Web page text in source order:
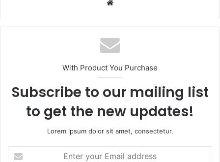
Website
With Product You Purchase
Subscribe to our mailing list
to get the new updates!
Lorem ipsum dolor sit amet, consectetur.